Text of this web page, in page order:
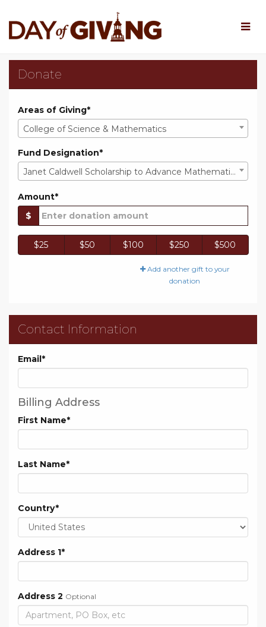
Main
Content
Rowan University Day
Rowan University Day of
Rowan University Day of Giving
Donate
Areas of Giving*
College of Science & Mathematics
Fund Designation*
Janet Caldwell Scholarship to Advance Mathematics Education
Amount*
$
$25 $50 $100 $250 $500
Add another gift to your
donation
Contact Information
Email*
Billing Address
First Name*
Last Name*
Country*
Address 1*
Address 2 Optional